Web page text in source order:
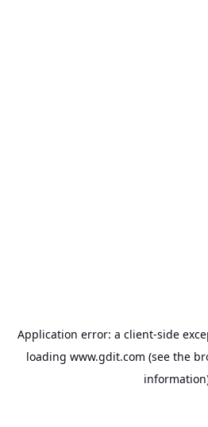
Application error: a client-side
loading www.gdit.com (see the